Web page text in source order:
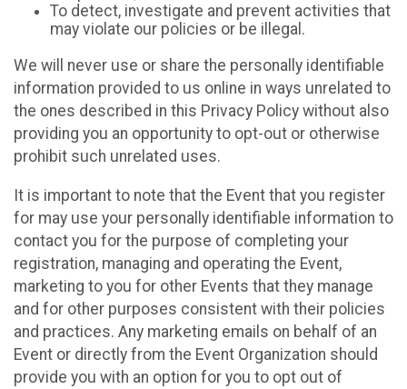
To detect, investigate and prevent activities that
may violate our policies or be illegal.
We will never use or share the personally identifiable
information provided to us online in ways unrelated to
the ones described in this Privacy Policy without also
providing you an opportunity to opt-out or otherwise
prohibit such unrelated uses.
It is important to note that the Event that you register
for may use your personally identifiable information to
contact you for the purpose of completing your
registration, managing and operating the Event,
marketing to you for other Events that they manage
and for other purposes consistent with their policies
and practices. Any marketing emails on behalf of an
Event or directly from the Event Organization should
provide you with an option for you to opt out of